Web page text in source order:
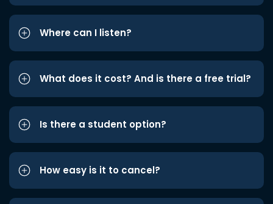
Where can I listen?
What does it cost? And is there a free trial?
Is there a student option?
How easy is it to cancel?